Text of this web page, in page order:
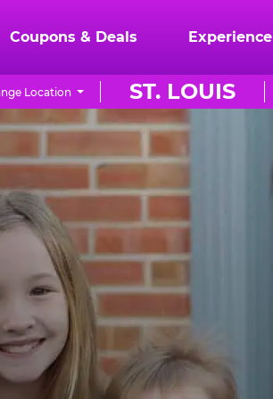
Coupons & Deals Experience
ST. LOUIS
Location